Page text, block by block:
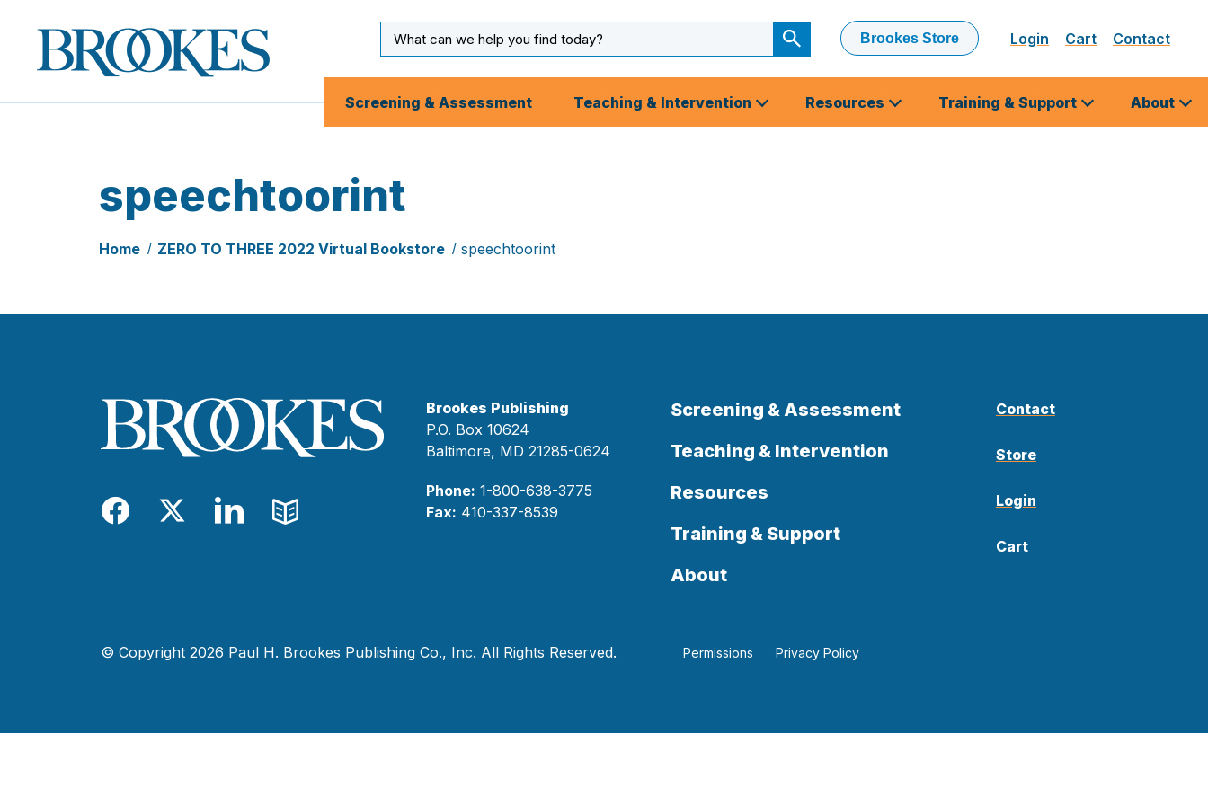
Brookes
Publishing
Co.
Input
Submit
Search
Brookes Store Login Cart Contact
Screening & Assessment Teaching & Intervention Resources Training & Support About
speechtoorint
Home ZERO TO THREE 2022 Virtual Bookstore speechtoorint
Facebook
TwitterLinkedIn
Blog
Brookes Publishing
P.O. Box 10624
Baltimore, MD 21285-0624
Phone: 1-800-638-3775
Fax: 410-337-8539
Screening & Assessment
Teaching & Intervention
Resources
Training & Support
About
Contact
Store
Login
Cart
© Copyright 2026 Paul H. Brookes Publishing Co., Inc. All Rights Reserved. Permissions Privacy Policy